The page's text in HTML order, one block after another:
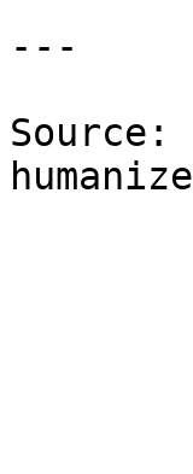
---